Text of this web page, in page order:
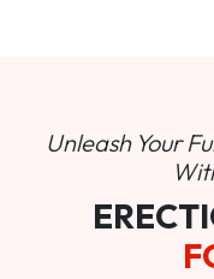
Unleash Your